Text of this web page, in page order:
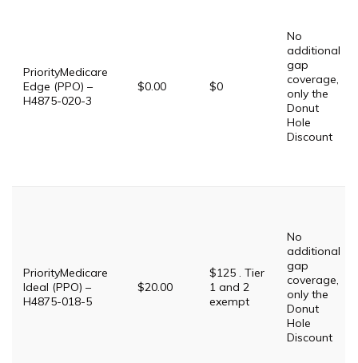
PriorityMedicare
Edge (PPO) –
H4875-020-3
$0.00 $0
No
additional
gap
coverage,
only the
Donut
Hole
Discount
PriorityMedicare
Ideal (PPO) –
H4875-018-5
$20.00
$125 . Tier
1 and 2
exempt
No
additional
gap
coverage,
only the
Donut
Hole
Discount